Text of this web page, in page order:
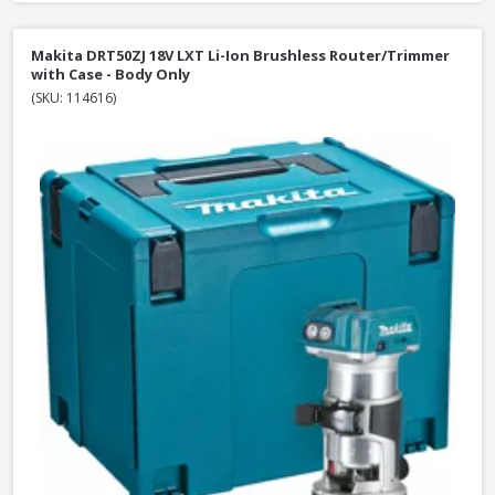
Makita DRT50ZJ 18V LXT Li-Ion Brushless Router/Trimmer
with Case - Body Only
(SKU: 114616)